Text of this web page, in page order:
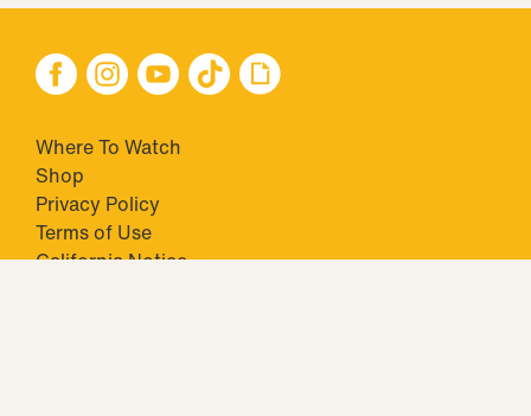
Where To Watch
Shop
Privacy Policy
Terms of Use
California Notice